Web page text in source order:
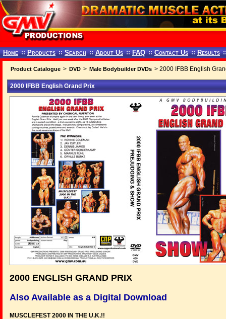
Home :: Products :: Search :: About Us :: FAQ :: Contact Us :: Results
Product Catalogue > DVD > Male Bodybuilder DVDs > 2000 IFBB English
2000 IFBB English Grand Prix
2000 ENGLISH GRAND PRIX
Also Available as a Digital Download
MUSCLEFEST 2000 IN THE U.K.!!